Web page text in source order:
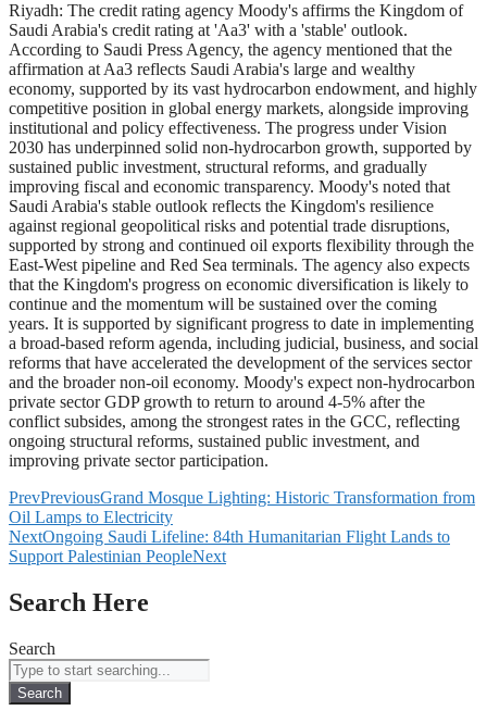
Riyadh: The credit rating agency Moody's affirms the Kingdom of
Saudi Arabia's credit rating at 'Aa3' with a 'stable' outlook.
According to Saudi Press Agency, the agency mentioned that the
affirmation at Aa3 reflects Saudi Arabia's large and wealthy
economy, supported by its vast hydrocarbon endowment, and highly
competitive position in global energy markets, alongside improving
institutional and policy effectiveness. The progress under Vision
2030 has underpinned solid non-hydrocarbon growth, supported by
sustained public investment, structural reforms, and gradually
improving fiscal and economic transparency. Moody's noted that
Saudi Arabia's stable outlook reflects the Kingdom's resilience
against regional geopolitical risks and potential trade disruptions,
supported by strong and continued oil exports flexibility through the
East-West pipeline and Red Sea terminals. The agency also expects
that the Kingdom's progress on economic diversification is likely to
continue and the momentum will be sustained over the coming
years. It is supported by significant progress to date in implementing
a broad-based reform agenda, including judicial, business, and social
reforms that have accelerated the development of the services sector
and the broader non-oil economy. Moody's expect non-hydrocarbon
private sector GDP growth to return to around 4-5% after the
conflict subsides, among the strongest rates in the GCC, reflecting
ongoing structural reforms, sustained public investment, and
improving private sector participation.
PrevPreviousGrand Mosque Lighting: Historic Transformation from
Oil Lamps to Electricity
NextOngoing Saudi Lifeline: 84th Humanitarian Flight Lands to
Support Palestinian PeopleNext
Search Here
Search
Search